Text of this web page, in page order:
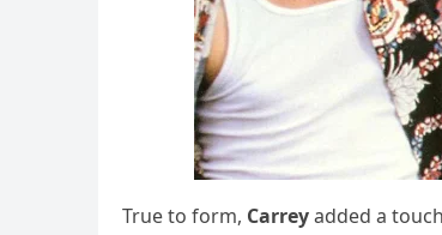
True to form, Carreyadded a